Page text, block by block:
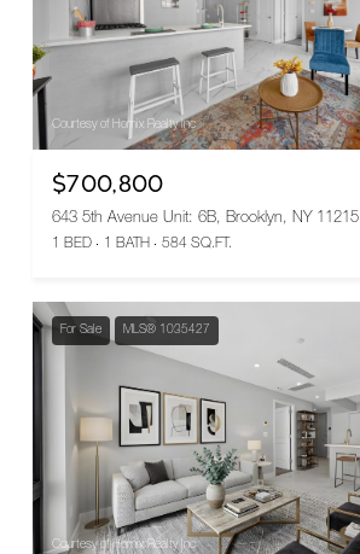
Courtesy of Homix Realty Inc
$700,800
643 5th Avenue Unit: 6B, Brooklyn, NY 11215
1 BED 1 BATH 584 SQ.FT.
For Sale MLS® 1035427
Courtesy of Homix Realty Inc